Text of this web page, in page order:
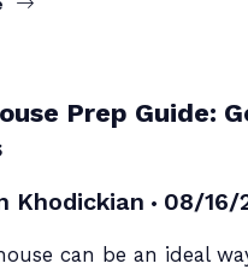
Prep Guide:
Khodickian 08/16/
can be an ideal